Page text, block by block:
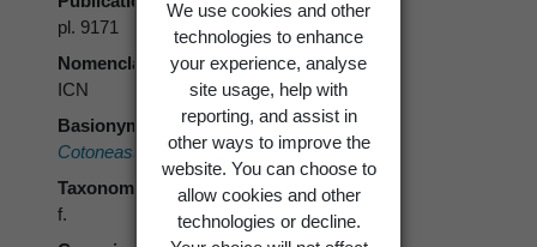
We use cookies and other
technologies to enhance
your experience, analyse
site usage, help with
reporting, and assist in
other ways to improve the
website. You can choose to
allow cookies and other
technologies or decline.
pl. 9171
Nomenclatural code
ICN
Basionym
Cotoneaster serotinusHutch.
Taxonomic rank
f.